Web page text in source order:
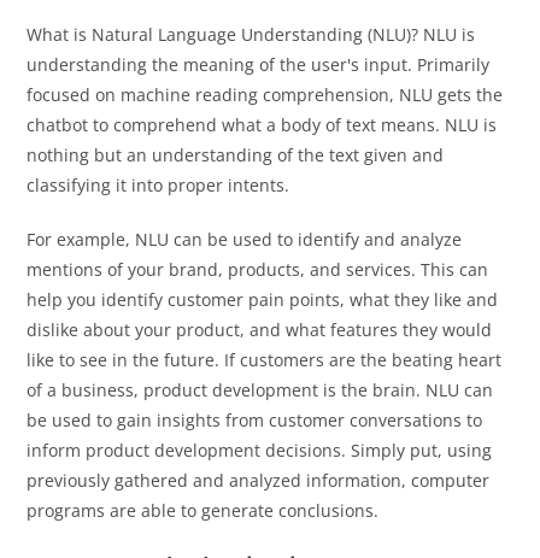
What is Natural Language Understanding (NLU)? NLU is
understanding the meaning of the user's input. Primarily
focused on machine reading comprehension, NLU gets the
chatbot to comprehend what a body of text means. NLU is
nothing but an understanding of the text given and
classifying it into proper intents.
For example, NLU can be used to identify and analyze
mentions of your brand, products, and services. This can
help you identify customer pain points, what they like and
dislike about your product, and what features they would
like to see in the future. If customers are the beating heart
of a business, product development is the brain. NLU can
be used to gain insights from customer conversations to
inform product development decisions. Simply put, using
previously gathered and analyzed information, computer
programs are able to generate conclusions.